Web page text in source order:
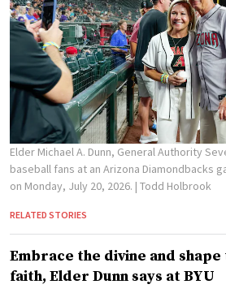
Elder Michael A. Dunn, General Authority
baseball fans at an Arizona Diamondbacks
on Monday, July 20, 2026. | Todd Holbrook
RELATED STORIES
Embrace the divine and
faith, Elder Dunn says at BYU